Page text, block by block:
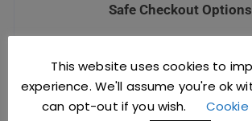
Safe Checkout Options
This website uses cookies to
experience. We'll assume you're ok
can opt-out if you wish.